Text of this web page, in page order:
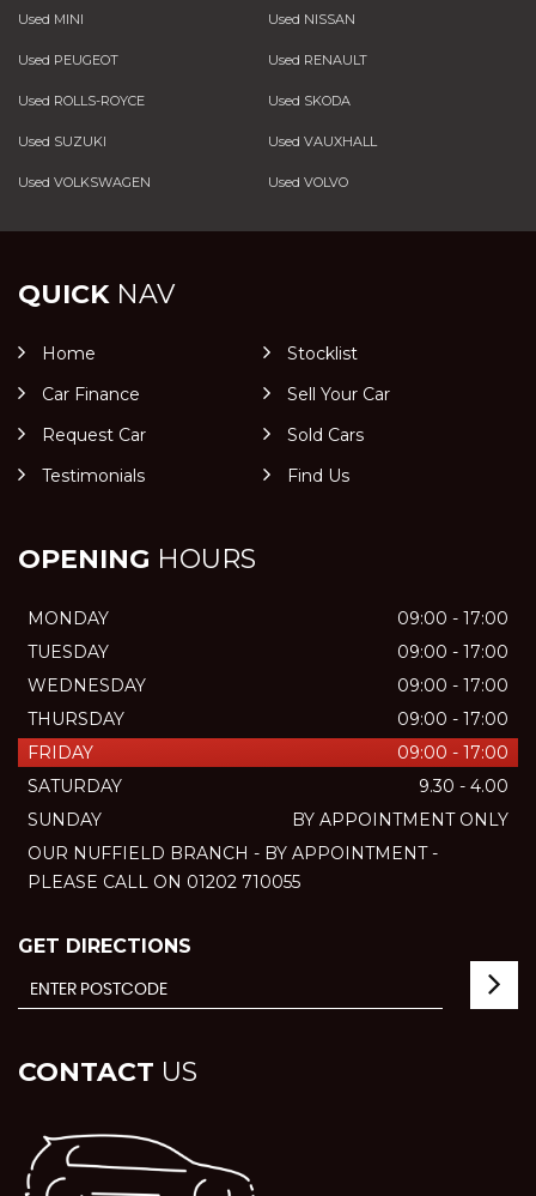
Used MINI Used NISSAN
Used PEUGEOT Used RENAULT
Used ROLLS-ROYCE Used SKODA
Used SUZUKI Used VAUXHALL
Used VOLKSWAGEN Used VOLVO
QUICKNAV
Home
Stocklist
Car Finance
Sell Your Car
Request Car
Sold Cars
Testimonials
Find Us
OPENING HOURS
MONDAY
09:00 - 17:00
TUESDAY
09:00 - 17:00
WEDNESDAY
09:00 - 17:00
THURSDAY
09:00 - 17:00
FRIDAY
09:00 - 17:00
SATURDAY
9.30 - 4.00
SUNDAY
BY APPOINTMENT ONLY
OUR NUFFIELD BRANCH - BY APPOINTMENT -
PLEASE CALL ON 01202 710055
GET DIRECTIONS
CONTACT US